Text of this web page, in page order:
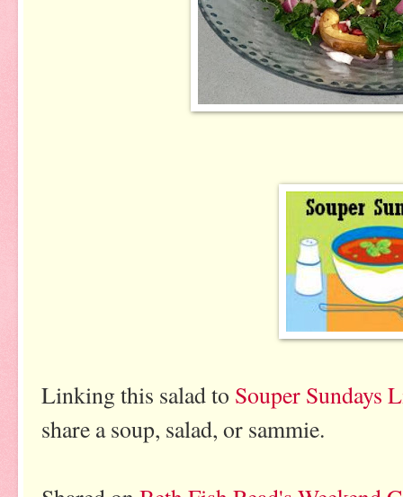
Linking this salad to Souper Sundays
share a soup, salad, or sammie.